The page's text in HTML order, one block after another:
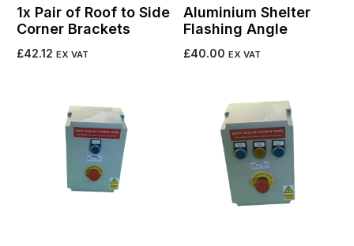
1x Pair of Roof to Side
Corner Brackets
£42.12 EX VAT
Aluminium Shelter
Flashing Angle
£40.00 EX VAT